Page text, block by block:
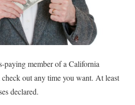
paying member of a California
check out any time you want. At least
declared.